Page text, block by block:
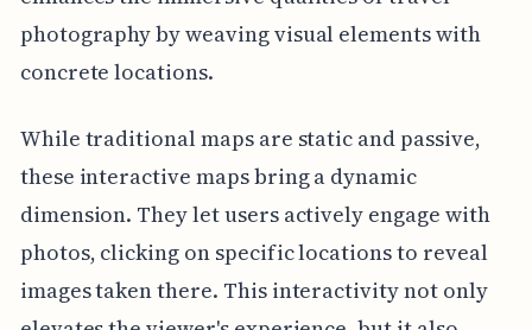
photography by weaving visual elements with
concrete locations.
While traditional maps are static and passive,
these interactive maps bring a dynamic
dimension. They let users actively engage with
photos, clicking on specific locations to reveal
images taken there. This interactivity not only